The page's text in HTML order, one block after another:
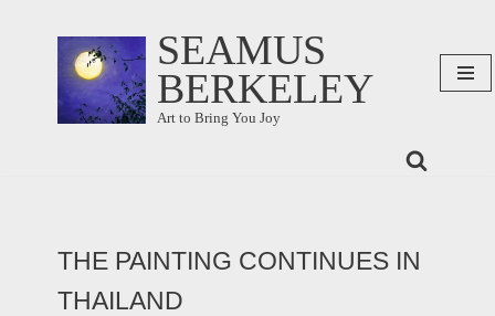
content
SEAMUS
BERKELEY
Art to Bring You Joy
THE PAINTING CONTINUES IN
THAILAND